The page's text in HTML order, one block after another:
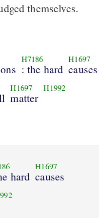
themselves.
H7186
: the hard
H1697
causes
H1697
matter
H1992
hard
H1697
causes